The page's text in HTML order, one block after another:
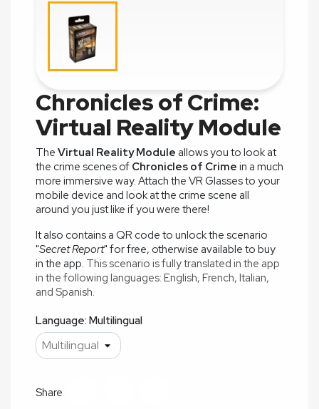
Chronicles of Crime:
Virtual Reality Module
The Virtual Reality Module allows you to look at
the crime scenes of Chronicles of Crime in a much
more immersive way. Attach the VR Glasses to your
mobile device and look at the crime scene all
around you just like if you were there!
It also contains a QR code to unlock the scenario
"Secret Report" for free, otherwise available to buy
in the app. This scenario is fully translated in the app
in the following languages: English, French, Italian,
and Spanish.
Language: Multilingual
Share